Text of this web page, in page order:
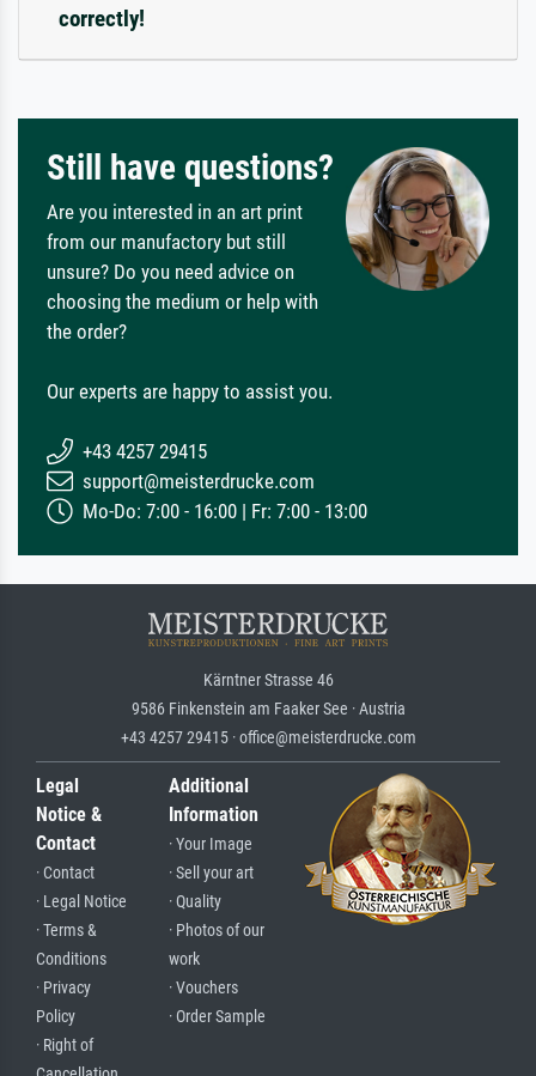
correctly!
Still have questions?
Are you interested in an art print
from our manufactory but still
unsure? Do you need advice on
choosing the medium or help with
the order?
Our experts are happy to assist you.
+43 4257 29415
support@meisterdrucke.com
Mo-Do: 7:00 - 16:00 | Fr: 7:00 - 13:00
Kärntner Strasse 46
9586 Finkenstein am Faaker See · Austria
+43 4257 29415 · office@meisterdrucke.com
Legal
Notice &
Contact
· Contact
· Legal Notice
· Terms &
Conditions
· Privacy
Policy
· Right of
Additional
Information
· Your Image
· Sell your art
· Quality
· Photos of our
work
· Vouchers
· Order Sample